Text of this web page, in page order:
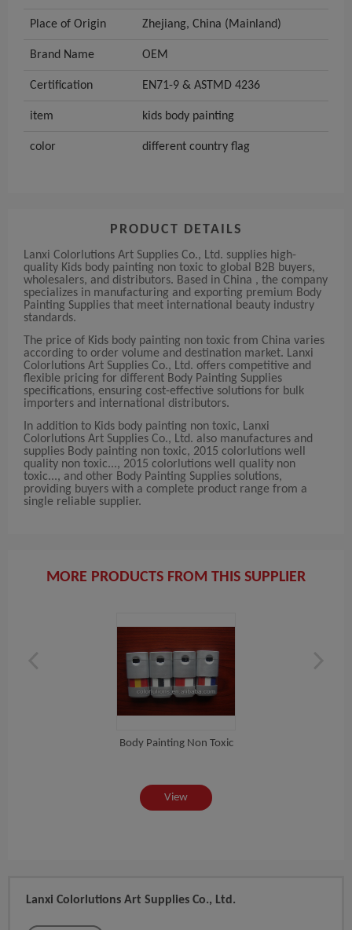
Place of Origin Zhejiang, China (Mainland)
Brand Name OEM
Certification EN71-9 & ASTMD 4236
item kids body painting
color different country flag
PRODUCT DETAILS
Lanxi Colorlutions Art Supplies Co., Ltd. supplies high-
quality Kids body painting non toxic to global B2B buyers,
wholesalers, and distributors. Based in China , the company
specializes in manufacturing and exporting premium Body
Painting Supplies that meet international beauty industry
standards.
The price of Kids body painting non toxic from China varies
according to order volume and destination market. Lanxi
Colorlutions Art Supplies Co., Ltd. offers competitive and
flexible pricing for different Body Painting Supplies
specifications, ensuring cost-effective solutions for bulk
importers and international distributors.
In addition to Kids body painting non toxic, Lanxi
Colorlutions Art Supplies Co., Ltd. also manufactures and
supplies Body painting non toxic, 2015 colorlutions well
quality non toxic..., 2015 colorlutions well quality non
toxic..., and other Body Painting Supplies solutions,
providing buyers with a complete product range from a
single reliable supplier.
MORE PRODUCTS FROM THIS SUPPLIER
Body Painting Non Toxic
View
Lanxi Colorlutions Art Supplies Co., Ltd.